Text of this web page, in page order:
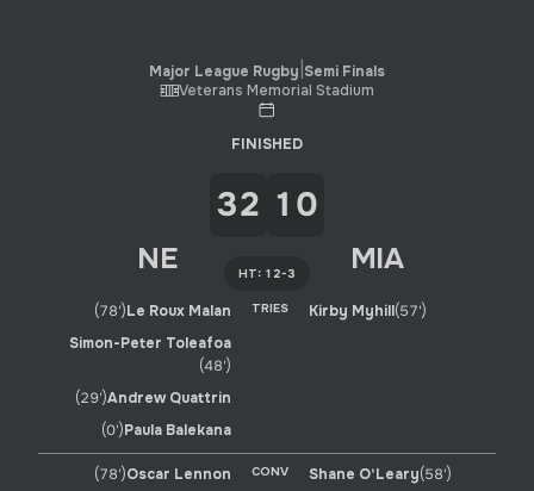
Major League Rugby |Week 18| Miami Sharks
Major League Rugby Semi Finals
Veterans Memorial Stadium
NE
FINISHED
32 10
HT: 12-3 MIA
Le Roux Malan
(78')
Simon-Peter Toleafoa
(48')
Andrew Quattrin
(29')
Paula Balekana
(0')
TRIES Kirby Myhill(57')
Oscar Lennon
(78')
CONV Shane O'Leary(58')